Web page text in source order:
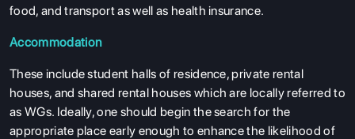
food, and transport as well as health insurance.
Accommodation
These include student halls of residence, private rental
houses, and shared rental houses which are locally referred to
as WGs. Ideally, one should begin the search for the
appropriate place early enough to enhance the likelihood of